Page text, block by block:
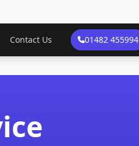
Contact Us 01482 455994